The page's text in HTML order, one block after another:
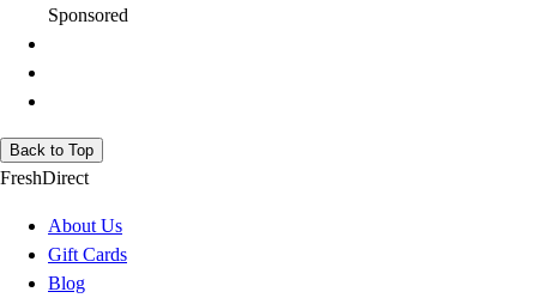
Sponsored
Back to Top
FreshDirect
About Us
Gift Cards
Blog